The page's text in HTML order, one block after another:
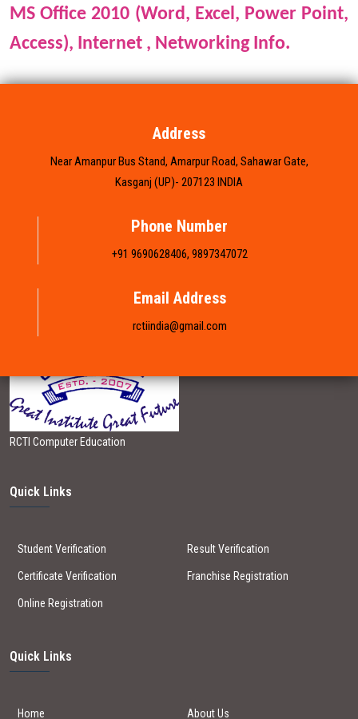
FRANCHISE
BRANCH LIST
MS Office 2010 (Word, Excel, Power Point,
Access), Internet , Networking Info.
Address
Near Amanpur Bus Stand, Amarpur Road, Sahawar Gate,
Kasganj (UP)- 207123 INDIA
Phone Number
+91 9690628406, 9897347072
Email Address
rctiindia@gmail.com
RCTI Computer Education
Quick Links
Student Verification Result Verification
Certificate Verification Franchise Registration
Online Registration
Quick Links
Home About Us